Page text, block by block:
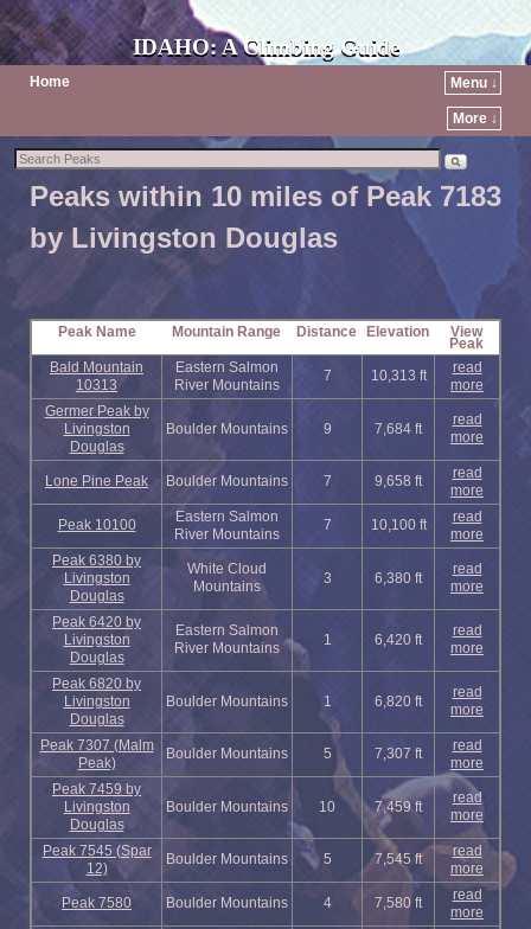
IDAHO: A Climbing Guide
Home Menu ↓
More ↓
Peaks within 10 miles of Peak 7183
by Livingston Douglas
Peak Name Mountain Range Distance Elevation View
Peak
Bald Mountain
10313
Eastern Salmon
River Mountains
7 10,313 ft
read
more
Germer Peak by
Livingston
Douglas
Boulder Mountains 9 7,684 ft
read
more
Lone Pine Peak Boulder Mountains 7 9,658 ft
read
more
Peak 10100
Eastern Salmon
River Mountains
7 10,100 ft
read
more
Peak 6380 by
Livingston
Douglas
White Cloud
Mountains
3 6,380 ft
read
more
Peak 6420 by
Livingston
Douglas
Eastern Salmon
River Mountains
1 6,420 ft
read
more
Peak 6820 by
Livingston
Douglas
Boulder Mountains 1 6,820 ft
read
more
Peak 7307 (Malm
Peak)
Boulder Mountains 5 7,307 ft
read
more
Peak 7459 by
Livingston
Douglas
Boulder Mountains 10 7,459 ft
read
more
Peak 7545 (Spar
12)
Boulder Mountains 5 7,545 ft
read
more
Peak 7580 Boulder Mountains 4 7,580 ft
read
more